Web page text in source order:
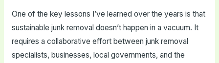
One of the key lessons I’ve learned over the years is that
sustainable junk removal doesn’t happen in a vacuum. It
requires a collaborative effort between junk removal
specialists, businesses, local governments, and the